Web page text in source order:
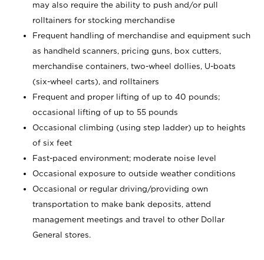
may also require the ability to push and/or pull
rolltainers for stocking merchandise
Frequent handling of merchandise and equipment such
as handheld scanners, pricing guns, box cutters,
merchandise containers, two-wheel dollies, U-boats
(six-wheel carts), and rolltainers
Frequent and proper lifting of up to 40 pounds;
occasional lifting of up to 55 pounds
Occasional climbing (using step ladder) up to heights
of six feet
Fast-paced environment; moderate noise level
Occasional exposure to outside weather conditions
Occasional or regular driving/providing own
transportation to make bank deposits, attend
management meetings and travel to other Dollar
General stores.